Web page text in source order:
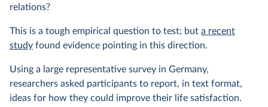
relations?
This is a tough empirical question to test; but a recent
study found evidence pointing in this direction.
Using a large representative survey in Germany,
researchers asked participants to report, in text format,
ideas for how they could improve their life satisfaction.